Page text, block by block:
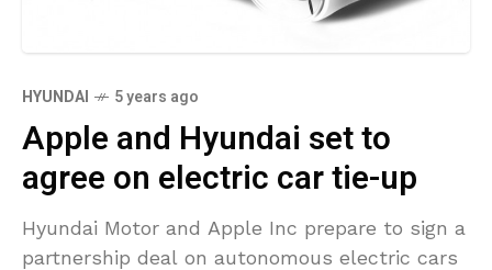
HYUNDAI 5 years ago
Apple and Hyundai set to
agree on electric car tie-up
Hyundai Motor and Apple Inc prepare to sign a
partnership deal on autonomous electric cars